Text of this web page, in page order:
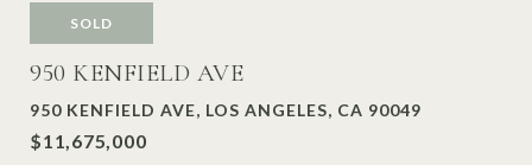
SOLD
950 KENFIELD AVE
950 KENFIELD AVE, LOS ANGELES, CA 90049
$11,675,000